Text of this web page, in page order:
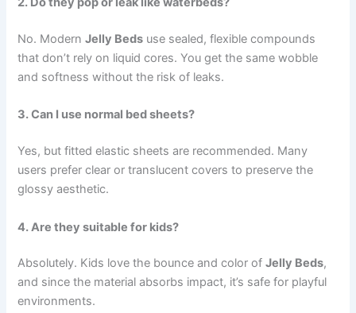
No. ModernJelly Beds use sealed, flexible compounds
that don’t rely on liquid cores. You get the same wobble
and softness without the risk of leaks.
3. Can I use normal bed sheets?
Yes, but fitted elastic sheets are recommended. Many
users prefer clear or translucent covers to preserve the
glossy aesthetic.
4. Are they suitable for kids?
Absolutely. Kids love the bounce and color ofJelly Beds,
and since the material absorbs impact, it’s safe for playful
environments.